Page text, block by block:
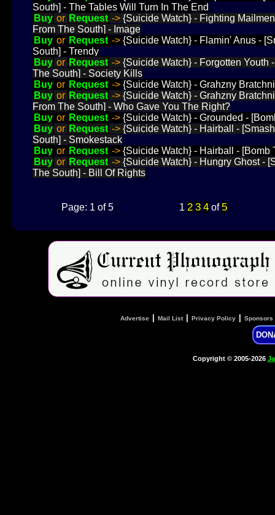
South] - The Tables Will Turn In The End
Buy or Request -> {Suicide Watch} - Fighting
From The South] - Image
Buy or Request -> {Suicide Watch} - Flamin' Anus -
South] - Trendy
Buy or Request -> {Suicide Watch} - Forgotten
The South] - Society Kills
Buy or Request -> {Suicide Watch} - Grahzny
Buy or Request -> {Suicide Watch} - Grahzny
From The South] - Who Gave You The Right?
Buy or Request -> {Suicide Watch} - Grounded -
Buy or Request -> {Suicide Watch} - Hairball -
South] - Smokestack
Buy or Request -> {Suicide Watch} - Hairball - [Bomb
Buy or Request -> {Suicide Watch} - Hungry Ghost -
The South] - Bill Of Rights
Page: 1 of 5 1 2 3 4of 5
Advertise Mail List| Privacy Policy Sponsors
Copyright © 2005-2026